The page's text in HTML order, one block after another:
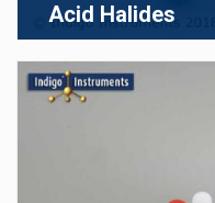
Acid Halides